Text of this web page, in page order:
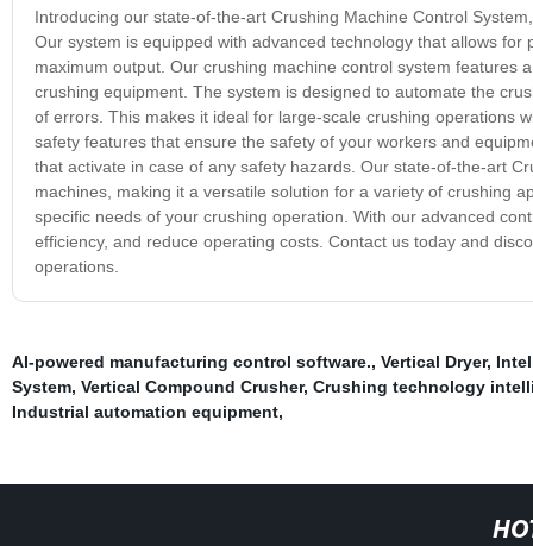
Introducing our state-of-the-art Crushing Machine Control
Our system is equipped with advanced technology that allows
maximum output. Our crushing machine control system features
crushing equipment. The system is designed to automate the
of errors. This makes it ideal for large-scale crushing operations
safety features that ensure the safety of your workers and
that activate in case of any safety hazards. Our state-of-the-art
machines, making it a versatile solution for a variety of crushing
specific needs of your crushing operation. With our advanced
efficiency, and reduce operating costs. Contact us today and
operations.
AI-powered manufacturing control software., Vertical Dryer,
System, Vertical Compound Crusher, Crushing technology
Industrial automation equipment,